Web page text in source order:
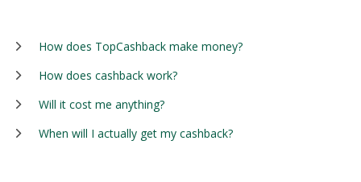
How does TopCashback make money?
How does cashback work?
Will it cost me anything?
When will I actually get my cashback?